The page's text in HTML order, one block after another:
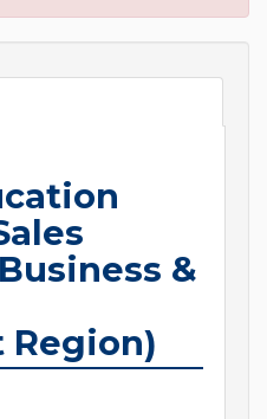
&
Region)